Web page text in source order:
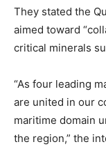
They stated the
aimed toward
critical minerals
“As four leading
are united in our
maritime domain
the region,” the